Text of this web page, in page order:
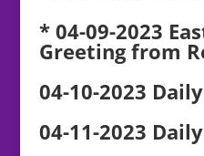
* 04-09-2023
Greeting from
04-10-2023
04-11-2023